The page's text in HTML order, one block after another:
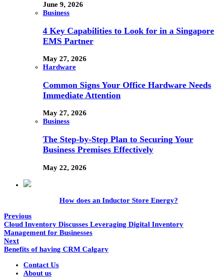
June 9, 2026
Business
4 Key Capabilities to Look for in a Singapore
EMS Partner
May 27, 2026
Hardware
Common Signs Your Office Hardware Needs
Immediate Attention
May 27, 2026
Business
The Step-by-Step Plan to Securing Your
Business Premises Effectively
May 22, 2026
How does an Inductor Store Energy?
Previous
Cloud Inventory Discusses Leveraging Digital Inventory
Management for Businesses
Next
Benefits of having CRM Calgary
Contact Us
About us